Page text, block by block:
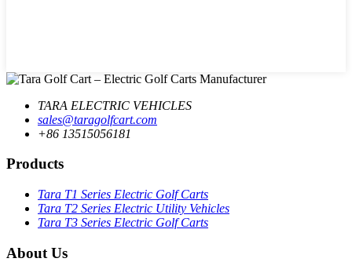
TARA ELECTRIC VEHICLES
sales@taragolfcart.com
+86 13515056181
Products
Tara T1 Series Electric Golf Carts
Tara T2 Series Electric Utility Vehicles
Tara T3 Series Electric Golf Carts
About Us